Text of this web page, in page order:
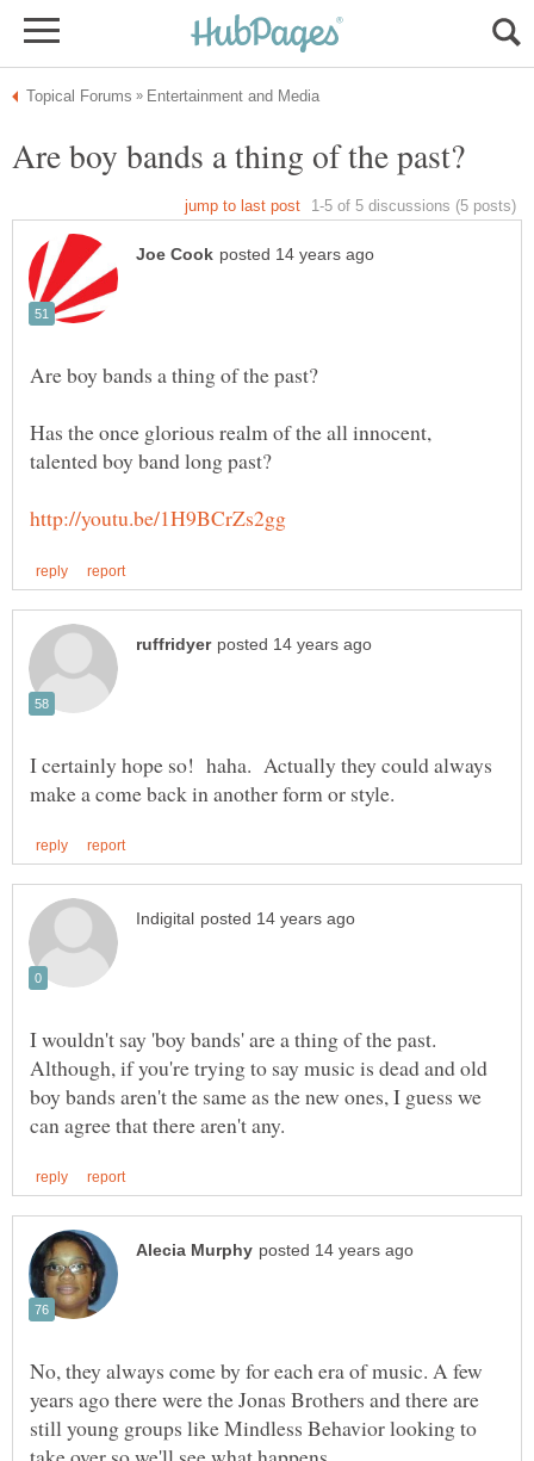
Has the once glorious realm of the all innocent,
talented boy band long past?
I certainly hope so! haha. Actually they could always
I wouldn't say 'boy bands' are a thing of the past.
Although, if you're trying to say music is dead and old
boy bands aren't the same as the new ones, I guess we
No, they always come by for each era of music. A few
years ago there were the Jonas Brothers and there are
still young groups like Mindless Behavior looking to